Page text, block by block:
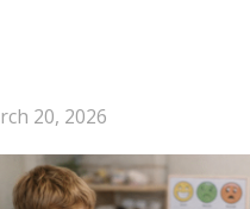
20, 2026